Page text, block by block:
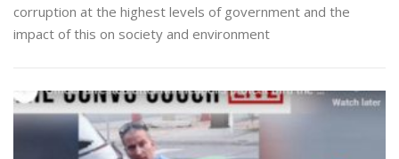
corruption at the highest levels of government and the
impact of this on society and environment